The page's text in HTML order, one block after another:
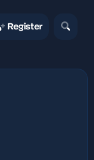
Register